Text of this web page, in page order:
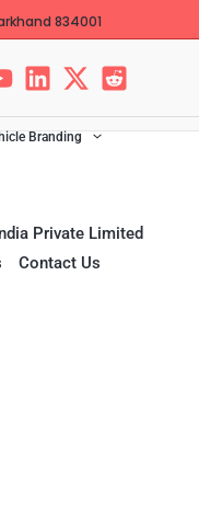
834001
Branding
Private Limited
Contact Us